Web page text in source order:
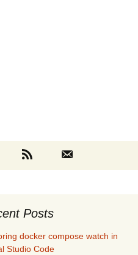
Posts
docker compose watch in
Studio Code